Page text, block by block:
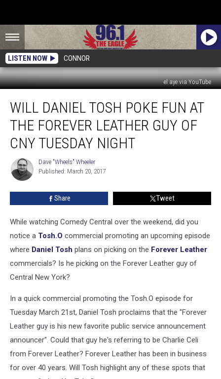
LISTEN NOW CONNOR
el aye via YouTube
Daniel
Tosh
Forever
Leather
Guy
Tuesday
Night
WILL DANIEL TOSH POKE FUN AT
THE FOREVER LEATHER GUY OF
CNY TUESDAY NIGHT
Dave
"Wheels"
Wheeler
Dave "Wheels" Wheeler
Published: March 20, 2017
Share Tweet
While watching Comedy Central over the weekend, did you
notice a Tosh.O commercial promoting an upcoming episode
where Daniel Tosh plans on picking on the Forever Leather
commercials? Is he picking on the Forever Leather guy of
Central New York?
In a quick commercial promoting the Tosh.O episode for
Tuesday March 21st, Daniel Tosh proclaims that the "Forever
Leather guy is his new favorite public service announcement
announcer". Could that guy he's referring to be Charlie Celi
from Forever Leather? Forever Leather has been in business
for over 40 years. Will Tosh highlight any of these spots that